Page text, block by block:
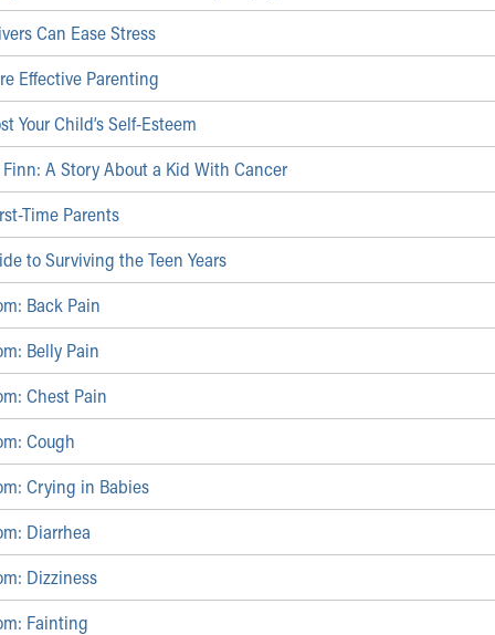
Can Ease Stress
Effective Parenting
Your Child’s Self-Esteem
A Story About a Kid With Cancer
Time Parents
to Surviving the Teen Years
Back Pain
Belly Pain
Chest Pain
Cough
Crying in Babies
Diarrhea
Dizziness
Fainting